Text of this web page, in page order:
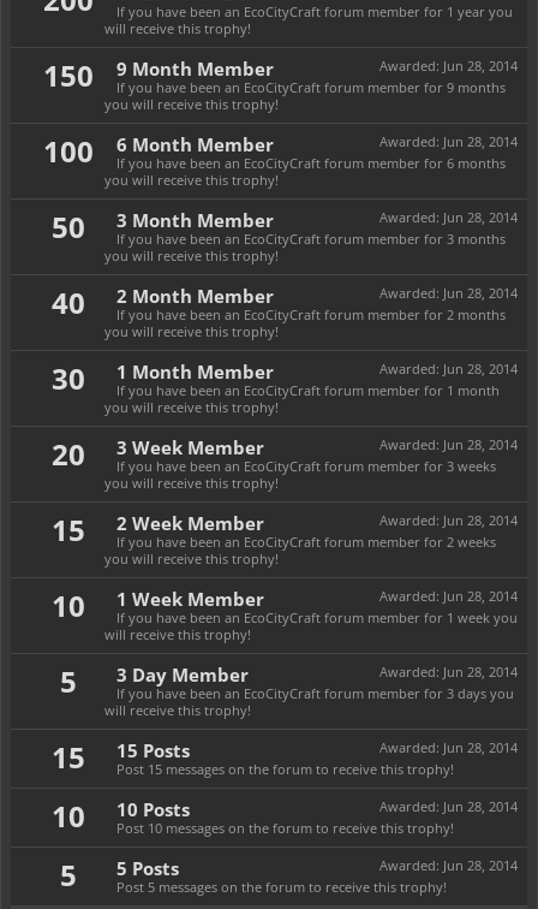
If you have been an EcoCityCraft forum member for 1 year you
will receive this trophy!
150 Awarded: Jun 28, 2014
9 Month Member
If you have been an EcoCityCraft forum member for 9 months
you will receive this trophy!
100 Awarded: Jun 28, 2014
6 Month Member
If you have been an EcoCityCraft forum member for 6 months
you will receive this trophy!
50 Awarded: Jun 28, 2014
3 Month Member
If you have been an EcoCityCraft forum member for 3 months
you will receive this trophy!
40 Awarded: Jun 28, 2014
2 Month Member
If you have been an EcoCityCraft forum member for 2 months
you will receive this trophy!
30 Awarded: Jun 28, 2014
1 Month Member
If you have been an EcoCityCraft forum member for 1 month
you will receive this trophy!
20 Awarded: Jun 28, 2014
3 Week Member
If you have been an EcoCityCraft forum member for 3 weeks
you will receive this trophy!
15 Awarded: Jun 28, 2014
2 Week Member
If you have been an EcoCityCraft forum member for 2 weeks
you will receive this trophy!
10 Awarded: Jun 28, 2014
1 Week Member
If you have been an EcoCityCraft forum member for 1 week you
will receive this trophy!
5 Awarded: Jun 28, 2014
3 Day Member
If you have been an EcoCityCraft forum member for 3 days you
will receive this trophy!
15 Awarded: Jun 28, 2014
15 Posts
Post 15 messages on the forum to receive this trophy!
10 Awarded: Jun 28, 2014
10 Posts
Post 10 messages on the forum to receive this trophy!
5 Awarded: Jun 28, 2014
5 Posts
Post 5 messages on the forum to receive this trophy!